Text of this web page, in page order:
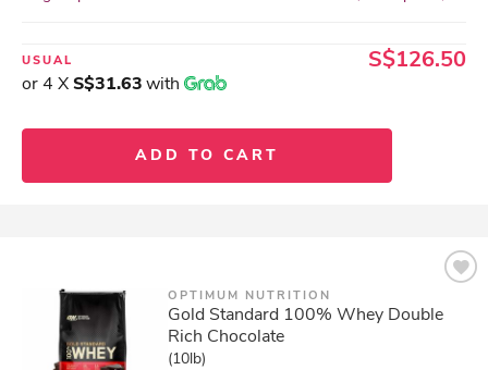
USUAL S$126.50
or 4 XS$31.63with
ADD TO CART
OPTIMUM NUTRITION
Gold Standard 100% Whey Double
Rich Chocolate
(10lb)